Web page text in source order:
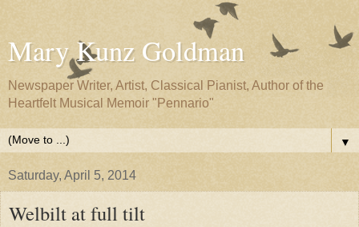
Mary Kunz Goldman
Newspaper Writer, Artist, Classical Pianist, Author of the
Heartfelt Musical Memoir "Pennario"
▼
Saturday, April 5, 2014
Welbilt at full tilt